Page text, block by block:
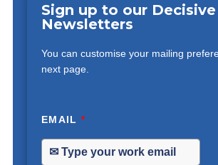
Sign up to our
Newsletters
You can customise your mailing
next page.
EMAIL*